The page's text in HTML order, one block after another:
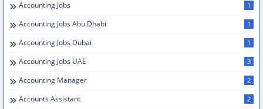
Accounting Jobs 1
Accounting Jobs Abu Dhabi 1
Accounting Jobs Dubai 1
Accounting Jobs UAE 3
Accounting Manager 2
Accounts Assistant 2